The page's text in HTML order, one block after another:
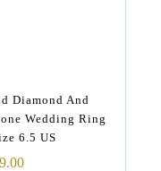
Diamond And
Wedding Ring
6.5 US